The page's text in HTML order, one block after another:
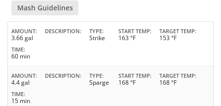
Mash Guidelines
AMOUNT
3.66 gal
DESCRIPTION TYPE
Strike
START TEMP
163 °F
TARGET TEMP
153 °F
TIME
60 min
AMOUNT
4.4 gal
DESCRIPTION TYPE
Sparge
START TEMP
168 °F
TARGET TEMP
168 °F
TIME
15 min